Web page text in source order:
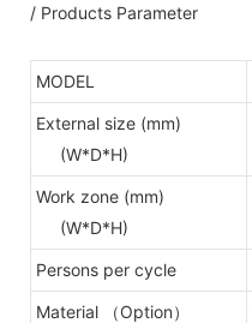
/ Products Parameter
MODEL
External size (mm)
(W*D*H)
Work zone (mm)
(W*D*H)
Persons per cycle
Material （Option）